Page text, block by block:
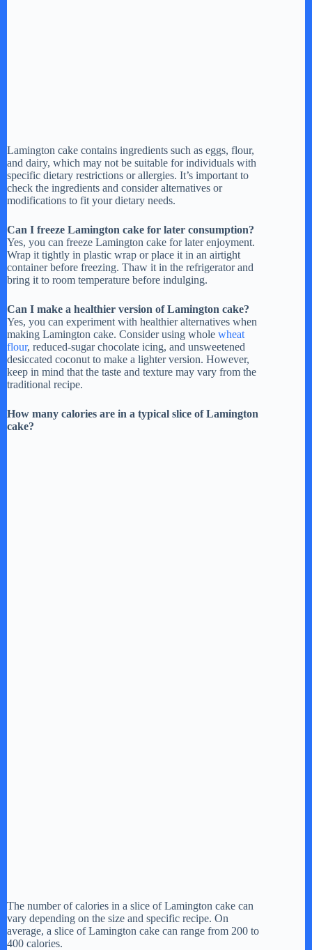
Lamington cake contains ingredients such as eggs, flour,
and dairy, which may not be suitable for individuals with
specific dietary restrictions or allergies. It’s important to
check the ingredients and consider alternatives or
modifications to fit your dietary needs.
Can I freeze Lamington cake for later consumption?
Yes, you can freeze Lamington cake for later enjoyment.
Wrap it tightly in plastic wrap or place it in an airtight
container before freezing. Thaw it in the refrigerator and
bring it to room temperature before indulging.
Can I make a healthier version of Lamington cake?
Yes, you can experiment with healthier alternatives when
making Lamington cake. Consider using whole wheat
flour, reduced-sugar chocolate icing, and unsweetened
desiccated coconut to make a lighter version. However,
keep in mind that the taste and texture may vary from the
traditional recipe.
How many calories are in a typical slice of Lamington
cake?
The number of calories in a slice of Lamington cake can
vary depending on the size and specific recipe. On
average, a slice of Lamington cake can range from 200 to
400 calories.